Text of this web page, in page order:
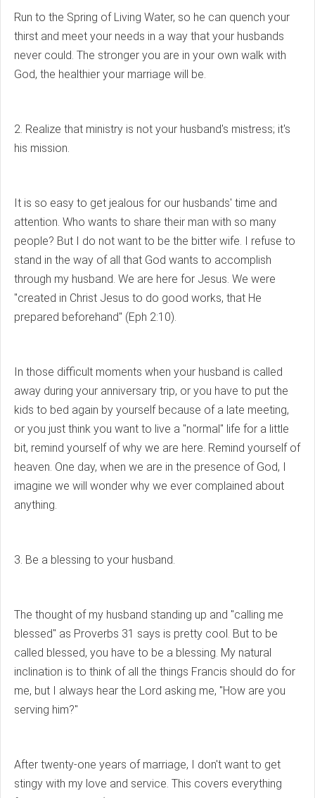
Run to the Spring of Living Water, so he can quench your
thirst and meet your needs in a way that your husbands
never could. The stronger you are in your own walk with
God, the healthier your marriage will be.
2. Realize that ministry is not your husband's mistress; it's
his mission.
It is so easy to get jealous for our husbands' time and
attention. Who wants to share their man with so many
people? But I do not want to be the bitter wife. I refuse to
stand in the way of all that God wants to accomplish
through my husband. We are here for Jesus. We were
"created in Christ Jesus to do good works, that He
prepared beforehand" (Eph 2:10).
In those difficult moments when your husband is called
away during your anniversary trip, or you have to put the
kids to bed again by yourself because of a late meeting,
or you just think you want to live a "normal" life for a little
bit, remind yourself of why we are here. Remind yourself of
heaven. One day, when we are in the presence of God, I
imagine we will wonder why we ever complained about
anything.
3. Be a blessing to your husband.
The thought of my husband standing up and "calling me
blessed" as Proverbs 31 says is pretty cool. But to be
called blessed, you have to be a blessing. My natural
inclination is to think of all the things Francis should do for
me, but I always hear the Lord asking me, "How are you
serving him?"
After twenty-one years of marriage, I don't want to get
stingy with my love and service. This covers everything